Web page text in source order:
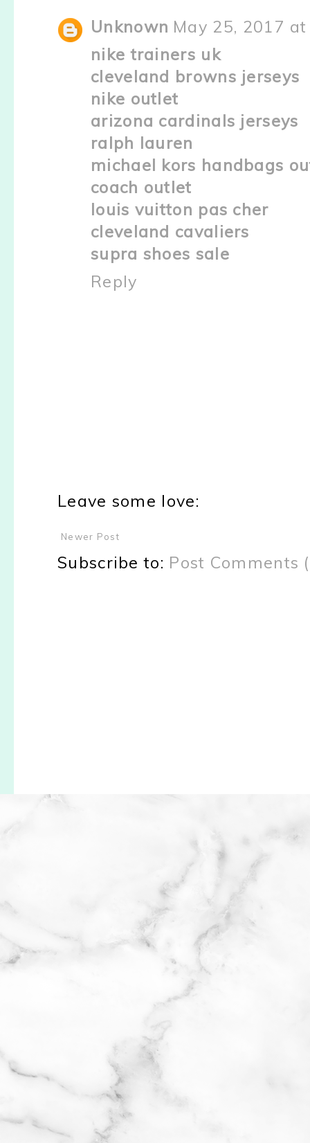
Unknown May 25, 2017
nike trainers uk
cleveland browns jerseys
nike outlet
arizona cardinals jerseys
ralph lauren
michael kors handbags
coach outlet
louis vuitton pas cher
cleveland cavaliers
supra shoes sale
Reply
Leave some love:
Newer Post
Subscribe to: Post Comments